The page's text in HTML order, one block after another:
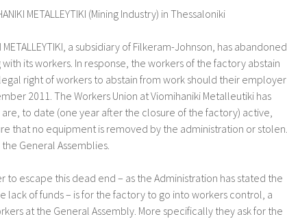
METALLEYTIKI (Mining Industry) in Thessaloniki
a subsidiary of Filkeram-Johnson, has abandoned
its workers. In response, the workers of the factory abstain
right of workers to abstain from work should their employer
2011. The Workers Union at Viomihaniki Metalleutiki has
to date (one year after the closure of the factory) active,
that no equipment is removed by the administration or stolen.
General Assemblies.
to escape this dead end – as the Administration has stated the
of funds – is for the factory to go into workers control, a
at the General Assembly. More specifically they ask for the